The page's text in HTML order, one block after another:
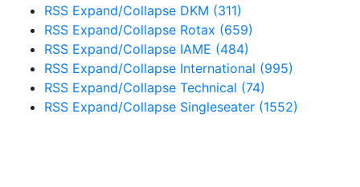
RSS Expand/Collapse DKM (311)
RSS Expand/Collapse Rotax (659)
RSS Expand/Collapse IAME (484)
RSS Expand/Collapse International (995)
RSS Expand/Collapse Technical (74)
RSS Expand/Collapse Singleseater (1552)